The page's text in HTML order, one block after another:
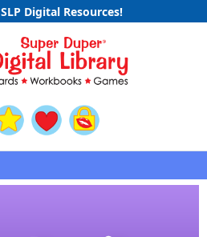
Digital Resources!